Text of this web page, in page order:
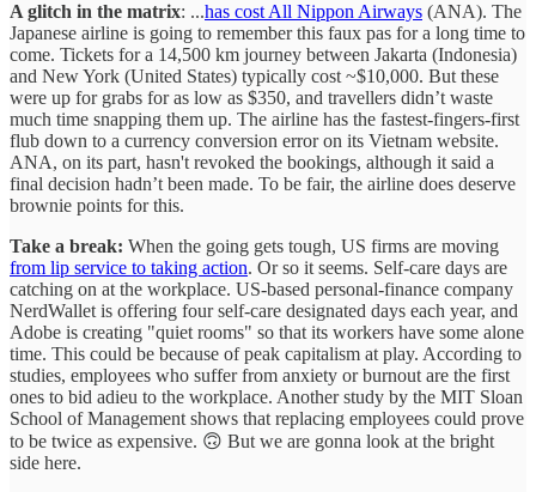
A glitch in the matrix: ...has cost All Nippon Airways (ANA). The
Japanese airline is going to remember this faux pas for a long time to
come. Tickets for a 14,500 km journey between Jakarta (Indonesia)
and New York (United States) typically cost ~$10,000. But these
were up for grabs for as low as $350, and travellers didn’t waste
much time snapping them up. The airline has the fastest-fingers-first
flub down to a currency conversion error on its Vietnam website.
ANA, on its part, hasn't revoked the bookings, although it said a
final decision hadn’t been made. To be fair, the airline does deserve
brownie points for this.
Take a break: When the going gets tough, US firms are moving
from lip service to taking action. Or so it seems. Self-care days are
catching on at the workplace. US-based personal-finance company
NerdWallet is offering four self-care designated days each year, and
Adobe is creating "quiet rooms" so that its workers have some alone
time. This could be because of peak capitalism at play. According to
studies, employees who suffer from anxiety or burnout are the first
ones to bid adieu to the workplace. Another study by the MIT Sloan
School of Management shows that replacing employees could prove
to be twice as expensive. 🙃 But we are gonna look at the bright
side here.